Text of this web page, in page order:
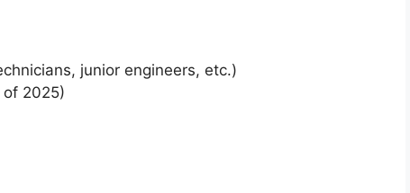
junior engineers, etc.)
of 2025)